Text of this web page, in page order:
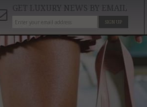
GET LUXURY NEWS BY EMAIL
SIGN UP